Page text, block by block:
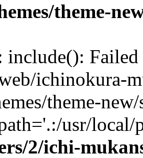
theme-
include():
ichinokura-
theme-
usr/
2/ichi-